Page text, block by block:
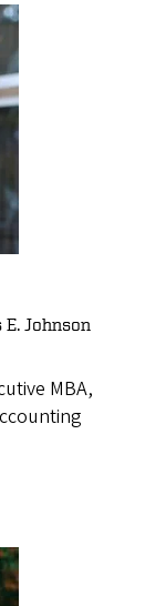
Johnson
MBA,